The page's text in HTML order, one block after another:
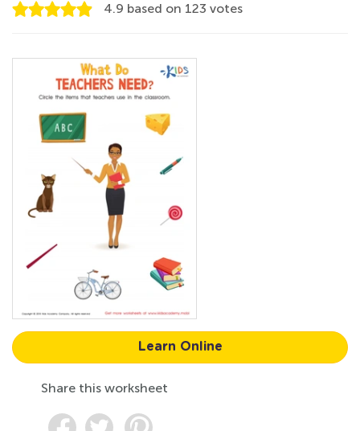
4.9 based on 123 votes
Learn Online
Share this worksheet